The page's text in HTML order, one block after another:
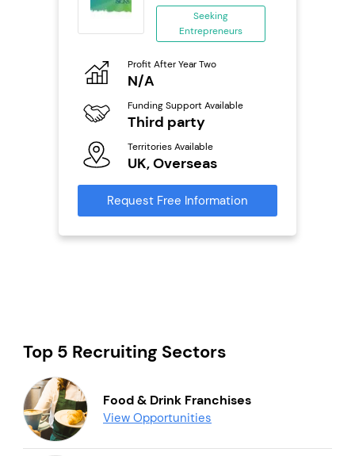
Seeking
Entrepreneurs
Profit After Year Two
N/A
Funding Support Available
Third party
Territories Available
UK, Overseas
Request Free Information
Top 5 Recruiting Sectors
Food & Drink Franchises
View Opportunities